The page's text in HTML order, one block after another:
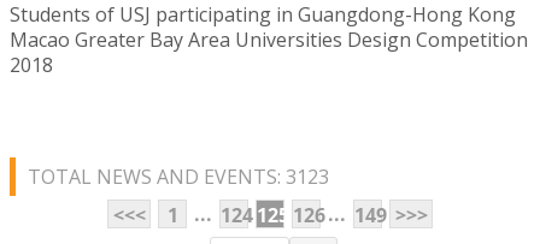
Students of USJ participating in Guangdong-Hong Kong
Macao Greater Bay Area Universities Design Competition
2018
TOTAL NEWS AND EVENTS: 3123
<<<
1 ... 124125 126... 149 >>>